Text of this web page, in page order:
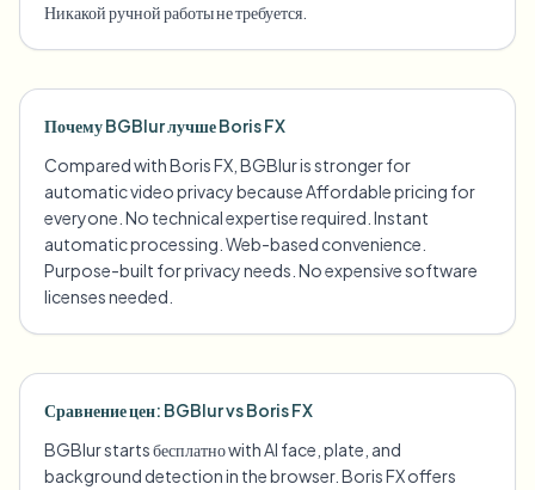
Никакой ручной работы не требуется.
Почему BGBlur лучше Boris FX
Compared with Boris FX, BGBlur is stronger for
automatic video privacy because Affordable pricing for
everyone. No technical expertise required. Instant
automatic processing. Web-based convenience.
Purpose-built for privacy needs. No expensive software
licenses needed.
Сравнение цен: BGBlur vs Boris FX
BGBlur starts бесплатно with AI face, plate, and
background detection in the browser. Boris FX offers